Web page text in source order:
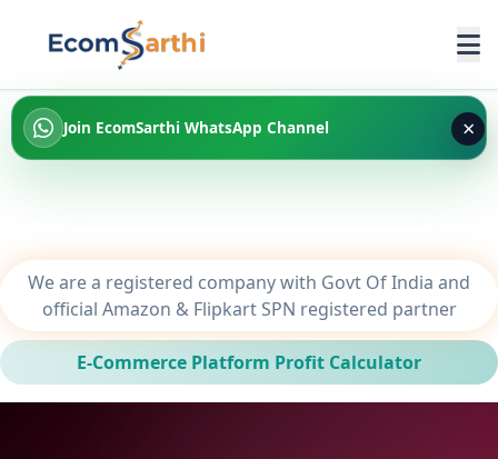
Join EcomSarthi WhatsApp Channel ×
We are a registered company with Govt Of India and
official Amazon & Flipkart SPN registered partner
E-Commerce Platform Profit Calculator